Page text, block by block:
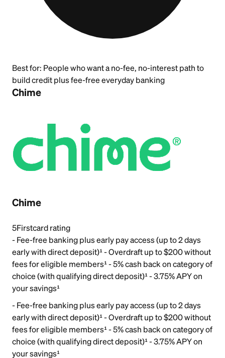
Best for: People who want a no-fee, no-interest path to
build credit plus fee-free everyday banking
Chime
Chime
5Firstcard rating
- Fee-free banking plus early pay access (up to 2 days
early with direct deposit)¹ - Overdraft up to $200 without
fees for eligible members¹ - 5% cash back on category of
choice (with qualifying direct deposit)¹ - 3.75% APY on
your savings¹
- Fee-free banking plus early pay access (up to 2 days
early with direct deposit)¹ - Overdraft up to $200 without
fees for eligible members¹ - 5% cash back on category of
choice (with qualifying direct deposit)¹ - 3.75% APY on
your savings¹